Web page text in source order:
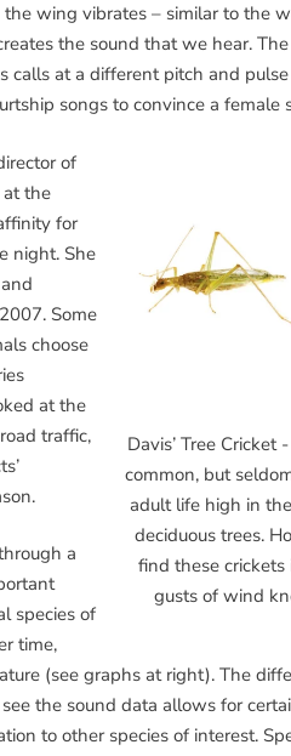
wing vibrates – similar to the
the sound that we hear.
calls at a different pitch and
songs to convince a
Davis’ Tree Cricket -
common, but
adult life high in
deciduous trees.
find these
gusts of wind
of
at the
for
night. She
Some
choose
at the
traffic,
a
species of
time,
(see graphs at right). The
the sound data allows for
to other species of interest.